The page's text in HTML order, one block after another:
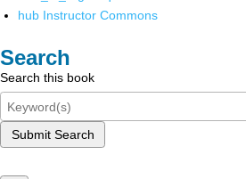
hub Instructor Commons
Search
Search this book
Submit Search